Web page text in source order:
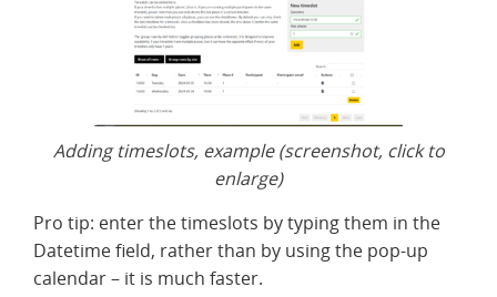
Adding timeslots, example (screenshot, click to
enlarge)
Pro tip: enter the timeslots by typing them in the
Datetime field, rather than by using the pop-up
calendar – it is much faster.